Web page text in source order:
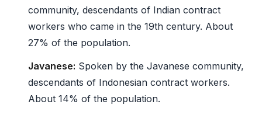
community, descendants of Indian contract
workers who came in the 19th century. About
27% of the population.
Javanese: Spoken by the Javanese community,
descendants of Indonesian contract workers.
About 14% of the population.